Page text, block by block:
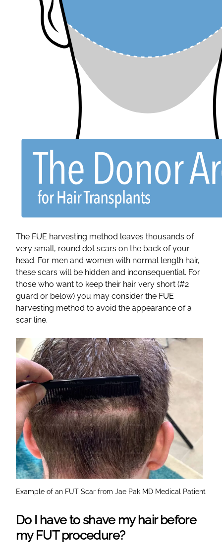
The FUE harvesting method leaves thousands of
very small, round dot scars on the back of your
head. For men and women with normal length hair,
these scars will be hidden and inconsequential. For
those who want to keep their hair very short (#2
guard or below) you may consider the FUE
harvesting method to avoid the appearance of a
scar line.
Example of an FUT Scar from Jae Pak MD Medical Patient
Do I have to shave my hair before
my FUT procedure?